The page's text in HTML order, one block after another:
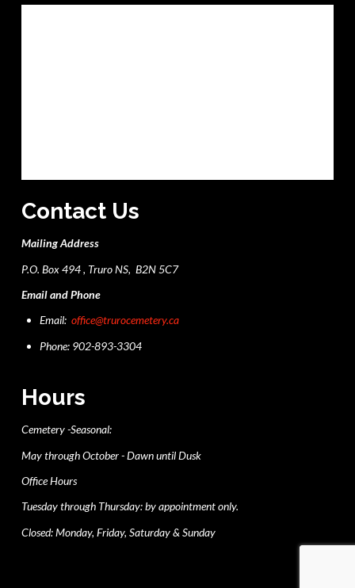
Contact Us
Mailing Address
P.O. Box 494 , Truro NS, B2N 5C7
Email and Phone
Email:office@trurocemetery.ca
Phone: 902-893-3304
Hours
Cemetery -Seasonal:
May through October - Dawn until Dusk
Office Hours
Tuesday through Thursday: by appointment only.
Closed: Monday, Friday, Saturday & Sunday